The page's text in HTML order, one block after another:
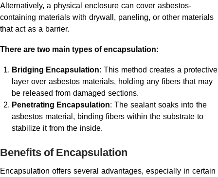
Alternatively, a physical enclosure can cover asbestos-
containing materials with drywall, paneling, or other materials
that act as a barrier.
There are two main types of encapsulation:
Bridging Encapsulation: This method creates a protective
layer over asbestos materials, holding any fibers that may
be released from damaged sections.
Penetrating Encapsulation: The sealant soaks into the
asbestos material, binding fibers within the substrate to
stabilize it from the inside.
Benefits of Encapsulation
Encapsulation offers several advantages, especially in certain